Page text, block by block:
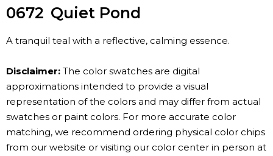
0672 Quiet Pond
A tranquil teal with a reflective, calming essence.
Disclaimer: The color swatches are digital
approximations intended to provide a visual
representation of the colors and may differ from actual
swatches or paint colors. For more accurate color
matching, we recommend ordering physical color chips
from our website or visiting our color center in person at